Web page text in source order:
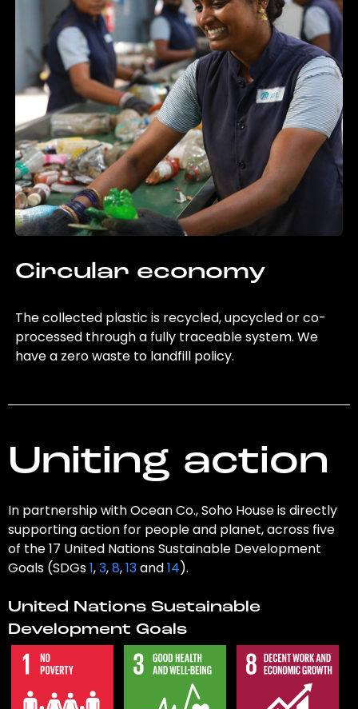
Circular economy
The collected plastic is recycled, upcycled or co-
processed through a fully traceable system. We
have a zero waste to landfill policy.
Uniting action
In partnership with Ocean Co., Soho House is directly
supporting action for people and planet, across five
of the 17 United Nations Sustainable Development
Goals (SDGs1,3,8,13and14).
United Nations Sustainable
Development Goals